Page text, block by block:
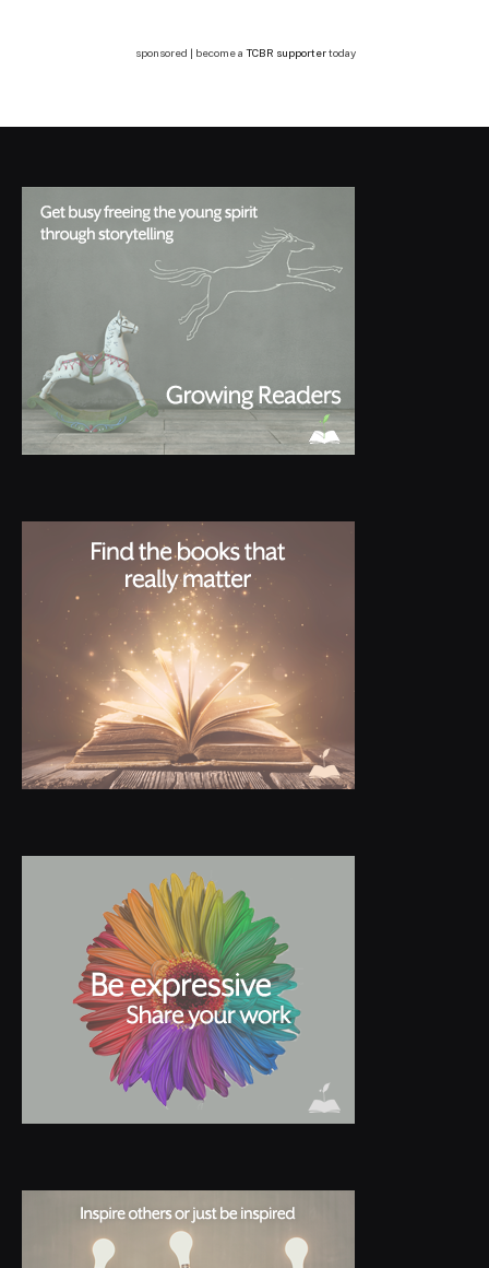
sponsored | become a TCBR supportertoday